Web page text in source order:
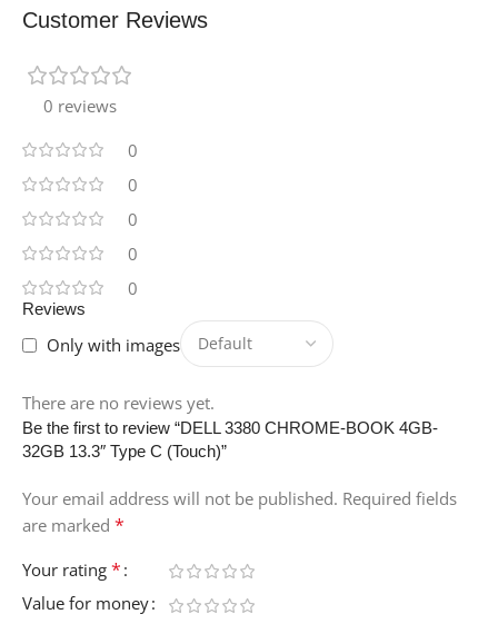
Customer Reviews
0 reviews
0
0
0
0
0
Reviews
Only with images
There are no reviews yet.
Be the first to review “DELL 3380 CHROME-BOOK 4GB-
32GB 13.3″ Type C (Touch)”
Your email address will not be published. Required fields
are marked *
Your rating *
Value for money